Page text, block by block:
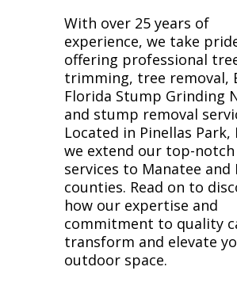
With over 25 years of
experience, we take
offering professional
trimming, tree removal,
Florida Stump Grinding
and stump removal
Located in Pinellas Park,
we extend our top-
services to Manatee and
counties. Read on to
how our expertise and
commitment to quality
transform and elevate
outdoor space.